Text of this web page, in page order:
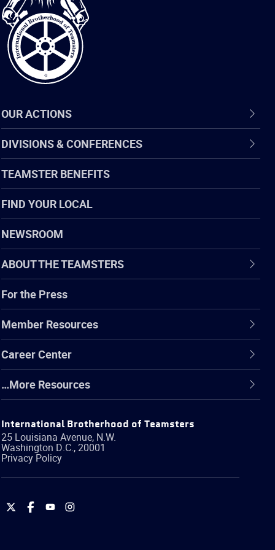
of
Teamsters
OUR ACTIONS
DIVISIONS & CONFERENCES
TEAMSTER BENEFITS
FIND YOUR LOCAL
NEWSROOM
ABOUT THE TEAMSTERS
For the Press
Member Resources
Career Center
…More Resources
International Brotherhood of Teamsters
25 Louisiana Avenue, N.W.
Washington D.C.,20001
Privacy Policy
International
International
International
International